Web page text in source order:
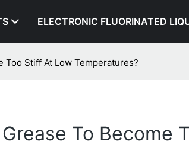
ELECTRONIC FLUORINATED
Too Stiff At Low Temperatures?
To